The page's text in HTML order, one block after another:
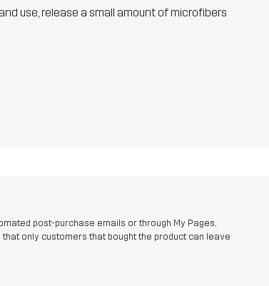
use, release a small amount of microfibers
post-purchase emails or through My Pages,
only customers that bought the product can leave